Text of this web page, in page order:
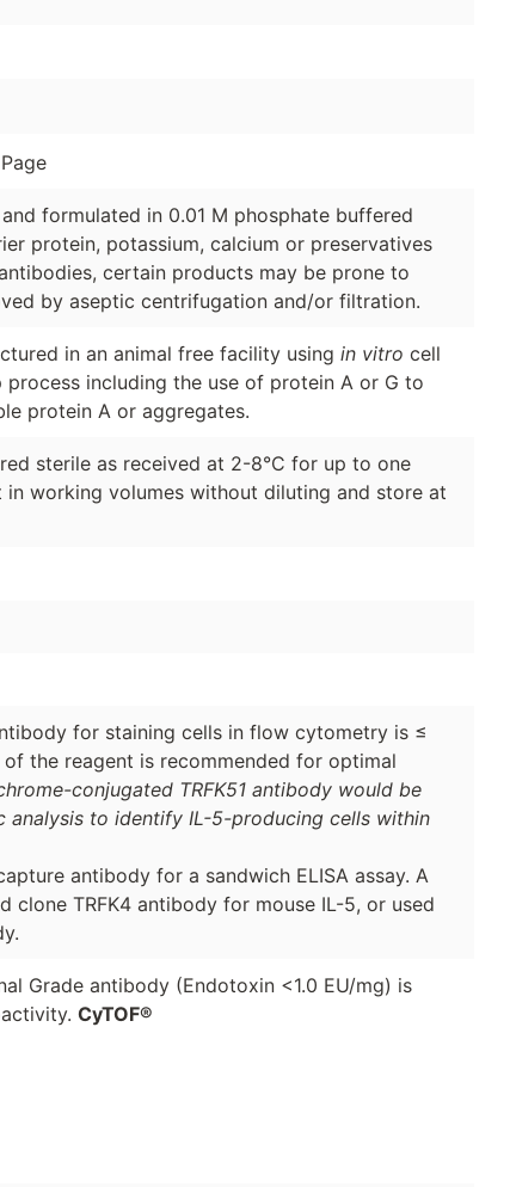
formulated in 0.01 M phosphate buffered
protein, potassium, calcium or preservatives
certain products may be prone to
by aseptic centrifugation and/or filtration.
in an animal free facility using in vitro cell
including the use of protein A or G to
protein A or aggregates.
sterile as received at 2-8°C for up to one
working volumes without diluting and store at
for staining cells in flow cytometry is ≤
the reagent is recommended for optimal
conjugated TRFK51 antibody would be
to identify IL-5-producing cells within
antibody for a sandwich ELISA assay. A
TRFK4 antibody for mouse IL-5, or used
Grade antibody (Endotoxin <1.0 EU/mg) is
CyTOF®